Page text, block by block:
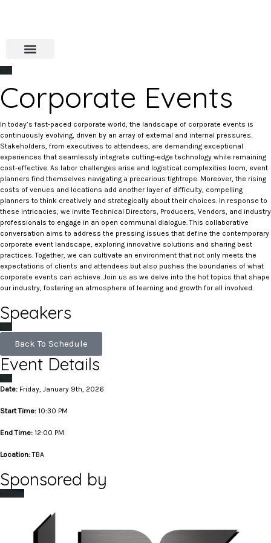
Corporate Events
In today’s fast-paced corporate world, the landscape of corporate events is
continuously evolving, driven by an array of external and internal pressures.
Stakeholders, from executives to attendees, are demanding exceptional
experiences that seamlessly integrate cutting-edge technology while remaining
cost-effective. As labor challenges arise and logistical complexities loom, event
planners find themselves navigating a precarious tightrope. Moreover, the rising
costs of venues and locations add another layer of difficulty, compelling
planners to think creatively and strategically about their choices. In response to
these intricacies, we invite Technical Directors, Producers, Vendors, and industry
professionals to engage in an open communal dialogue. This collaborative
conversation aims to address the pressing issues that define the contemporary
corporate event landscape, exploring innovative solutions and sharing best
practices. Together, we can cultivate an environment that not only meets the
expectations of clients and attendees but also pushes the boundaries of what
corporate events can achieve. Join us as we delve into the hot topics that shape
our industry, fostering an atmosphere of learning and growth for all involved.
Speakers
Back To Schedule
Event Details
Date: Friday, January 9th, 2026
Start Time: 10:30 PM
End Time: 12:00 PM
Location:TBA
Sponsored by